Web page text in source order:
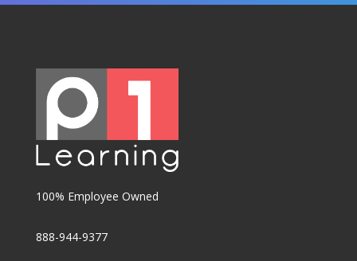
100% Employee Owned
888-944-9377